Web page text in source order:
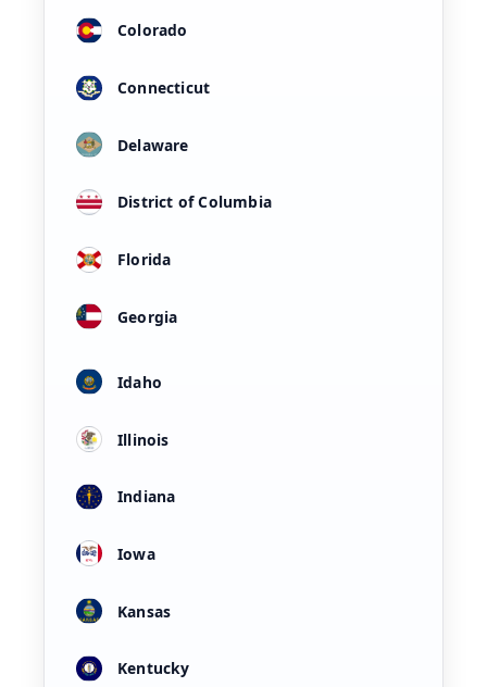
Colorado
Connecticut
Delaware
District of Columbia
Florida
Georgia
Idaho
Illinois
Indiana
Iowa
Kansas
Kentucky